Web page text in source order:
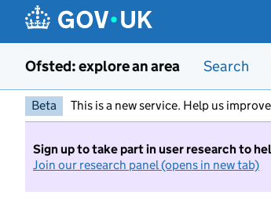
Ofsted: explore an area Search
Beta This is a new service. Help us
Sign up to take part in user research to
Join our research panel (opens in new tab)